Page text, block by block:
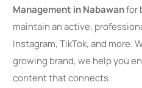
Management in Nabawanfor
maintain an active,
Instagram, TikTok, and more.
growing brand, we help you
content that connects.